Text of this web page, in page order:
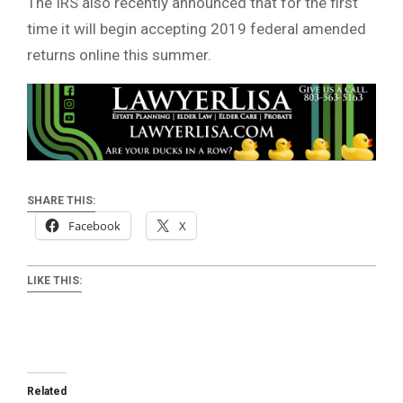
time it will begin accepting 2019 federal amended
returns online this summer.
SHARE THIS:
Facebook X
LIKE THIS:
Related